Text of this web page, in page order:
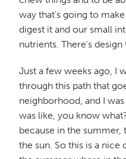
way that's going to
digest it and our small
nutrients. There's design
Just a few weeks ago, I
through this path that
neighborhood, and I
was like, you know
because in the
the sun. So this is a